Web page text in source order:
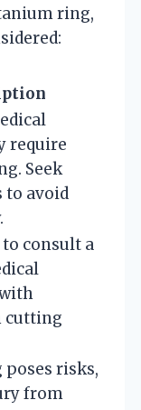
ring,
require
Seek
to avoid
consult a
cutting
risks,
from